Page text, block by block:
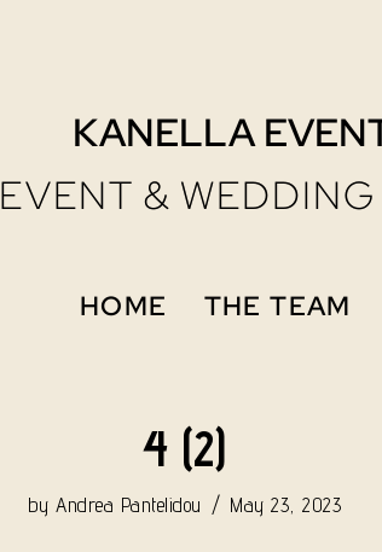
KANELLA
EVENT &
HOME THE TEAM
4 (2)
byAndrea Pantelidou May 23, 2023